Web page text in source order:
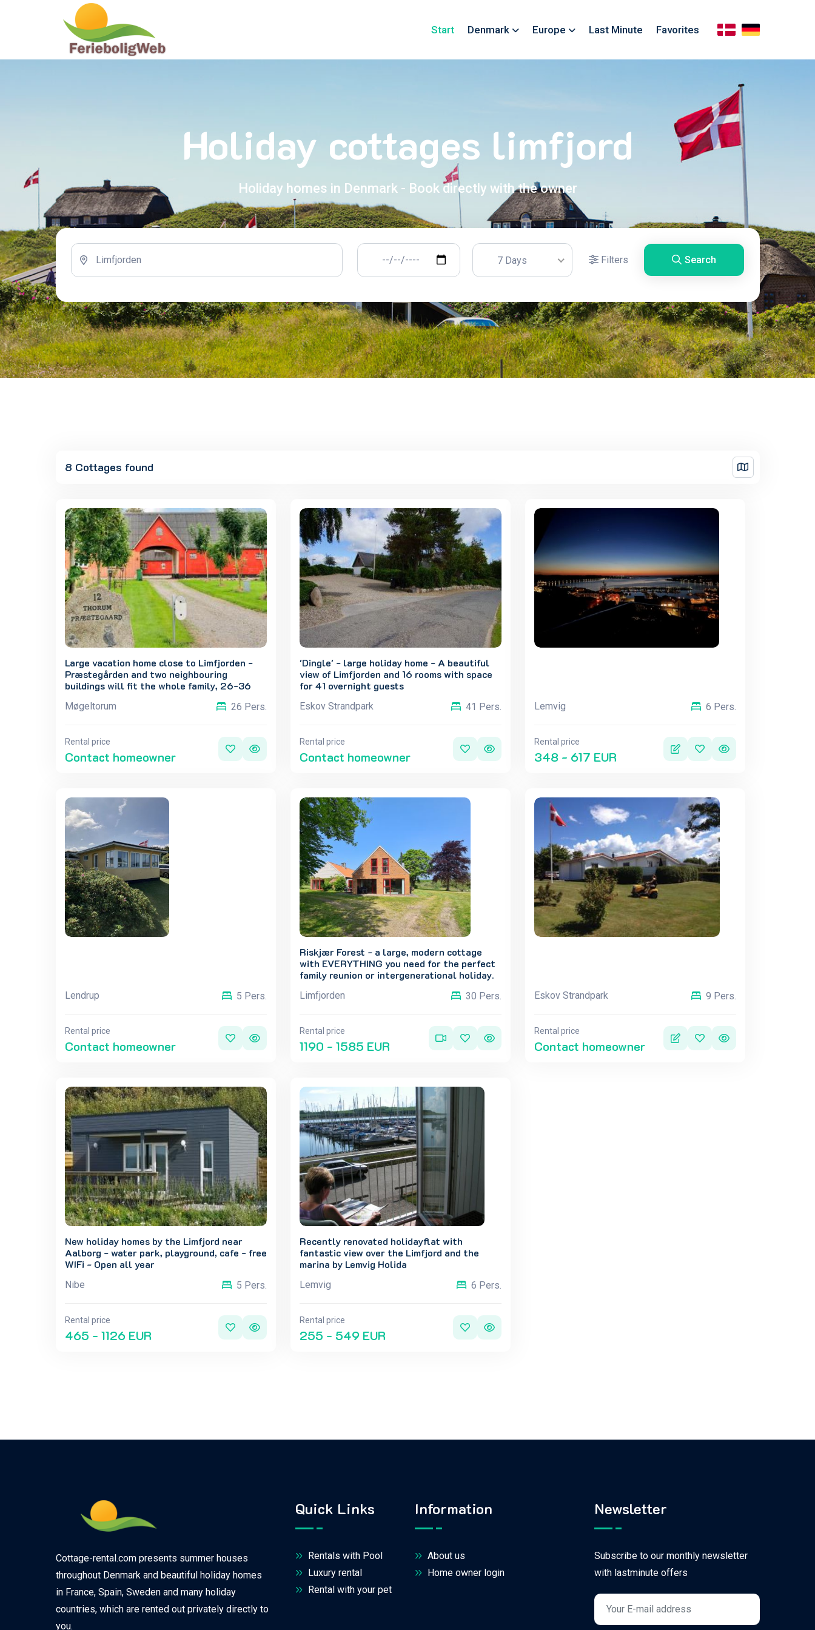
Start Denmark Europe Last Minute Favorites
Holiday cottages limfjord
Holiday homes in Denmark - Book directly with the owner
7 Days Filters Search
8 Cottages found
Large vacation home close to Limfjorden -
Præstegården and two neighbouring
buildings will fit the whole family, 26-36
Møgeltorum 26 Pers.
Rental price
Contact homeowner
'Dingle' - large holiday home - A beautiful
view of Limfjorden and 16 rooms with space
for 41 overnight guests
Eskov Strandpark 41 Pers.
Rental price
Contact homeowner
Lemvig 6 Pers.
Rental price
348 - 617 EUR
Lendrup 5 Pers.
Rental price
Contact homeowner
Riskjær Forest - a large, modern cottage
with EVERYTHING you need for the perfect
family reunion or intergenerational holiday.
Limfjorden 30 Pers.
Rental price
1190 - 1585 EUR
Eskov Strandpark 9 Pers.
Rental price
Contact homeowner
New holiday homes by the Limfjord near
Aalborg - water park, playground, cafe - free
WIFi - Open all year
Nibe 5 Pers.
Rental price
465 - 1126 EUR
Recently renovated holidayflat with
fantastic view over the Limfjord and the
marina by Lemvig Holida
Lemvig 6 Pers.
Rental price
255 - 549 EUR
Cottage-rental.com presents summer houses
throughout Denmark and beautiful holiday homes
in France, Spain, Sweden and many holiday
countries, which are rented out privately directly to
you.
Quick Links
Rentals with Pool
Luxury rental
Rental with your pet
Information
About us
Home owner login
Newsletter
Subscribe to our monthly newsletter
with lastminute offers